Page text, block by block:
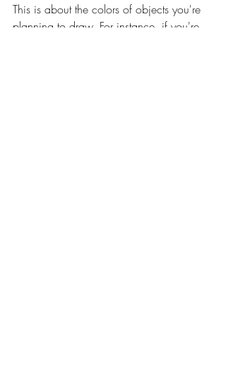
This is about the colors of objects you're
planning to draw. For instance, if you're